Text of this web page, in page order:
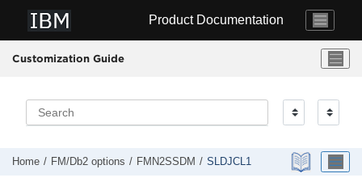
Product Documentation
Customization Guide
Home FM/Db2 options FMN2SSDM SLDJCL1